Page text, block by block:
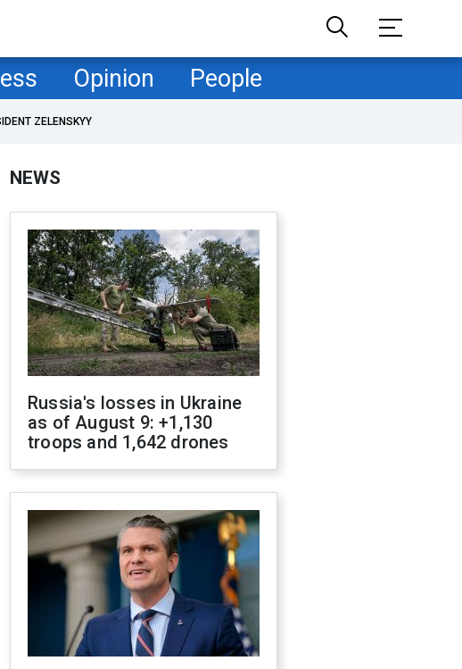
Opinion People
ZELENSKYY
NEWS
Russia's losses in Ukraine
as of August 9: +1,130
troops and 1,642 drones